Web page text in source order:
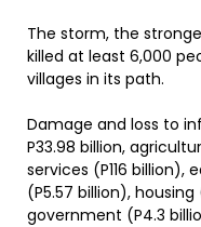
The storm, the
killed at least 6,000
villages in its path.
Damage and loss to
P33.98 billion,
services (P116 billion),
(P5.57 billion),
government (P4.3